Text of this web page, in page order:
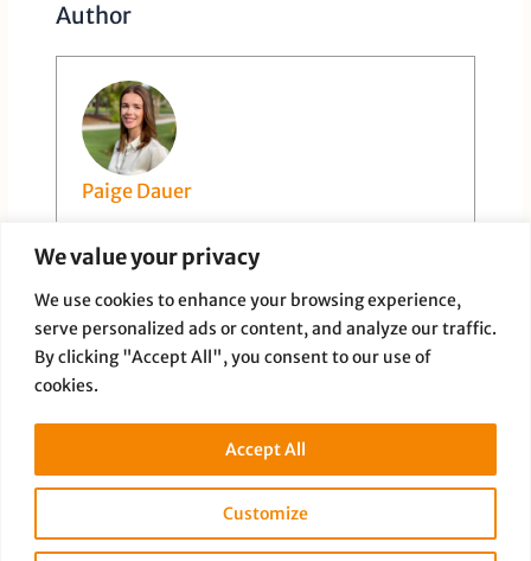
We value your privacy
We use cookies to enhance your browsing experience,
serve personalized ads or content, and analyze our traffic.
By clicking "Accept All", you consent to our use of
cookies.
Customize
Accept All
Author
Paige Dauer
Copyright © 2026 Full Disclosure Productions |Privacy Policy